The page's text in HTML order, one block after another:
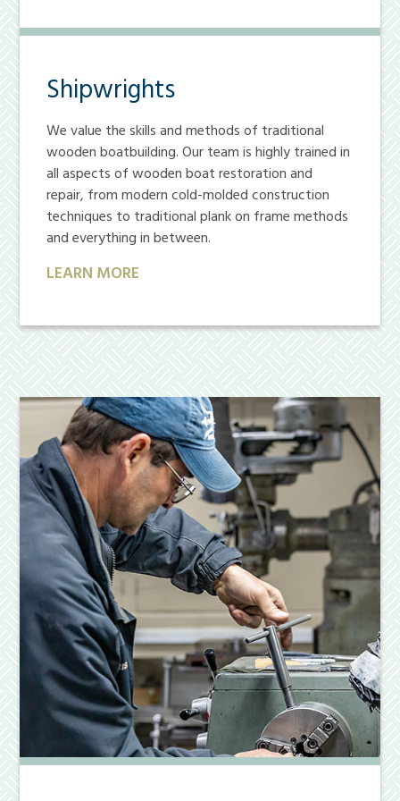
Shipwrights
We value the skills and methods of traditional
wooden boatbuilding. Our team is highly trained in
all aspects of wooden boat restoration and
repair, from modern cold-molded construction
techniques to traditional plank on frame methods
and everything in between.
LEARN MORE